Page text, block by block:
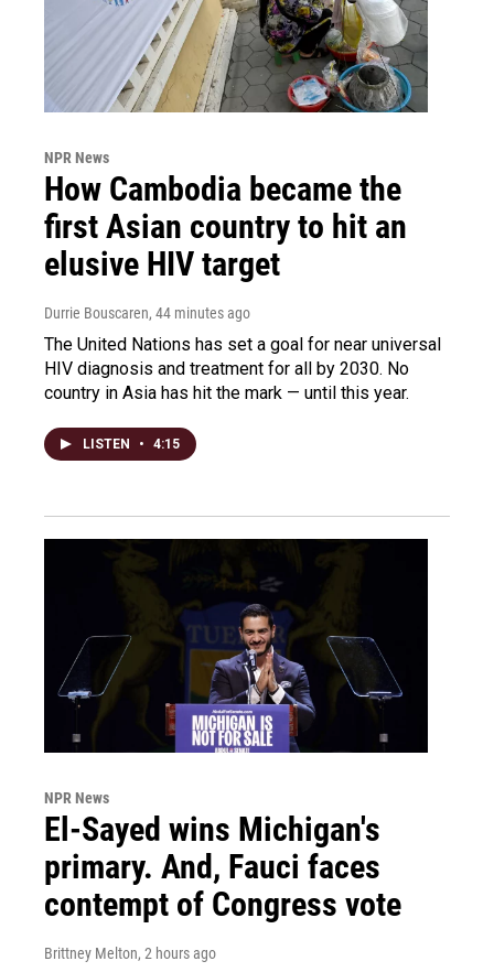
NPR News
How Cambodia became the
first Asian country to hit an
elusive HIV target
Durrie Bouscaren, 44 minutes ago
The United Nations has set a goal for near universal
HIV diagnosis and treatment for all by 2030. No
country in Asia has hit the mark — until this year.
LISTEN • 4:15
NPR News
El-Sayed wins Michigan's
primary. And, Fauci faces
contempt of Congress vote
Brittney Melton, 2 hours ago